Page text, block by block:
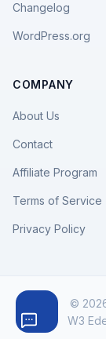
Changelog
WordPress.org
COMPANY
About Us
Contact
Affiliate Program
Terms of Service
Privacy Policy
©
W3